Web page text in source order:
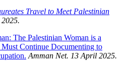
Travel to Meet Palestinian
The Palestinian Woman is a
Continue Documenting to
Amman Net. 13 April 2025.